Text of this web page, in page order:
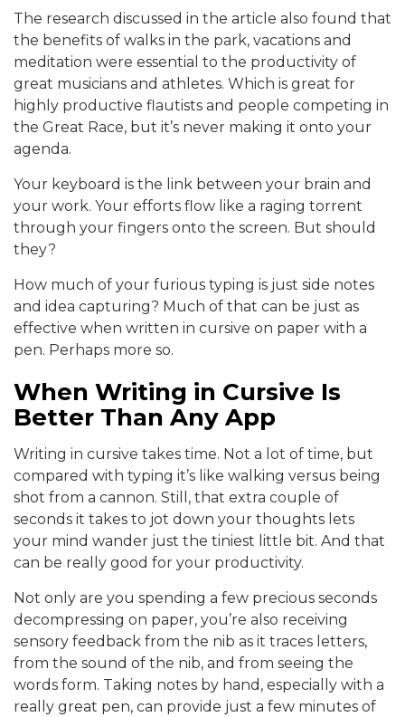
The research discussed in the article also found that
the benefits of walks in the park, vacations and
meditation were essential to the productivity of
great musicians and athletes. Which is great for
highly productive flautists and people competing in
the Great Race, but it’s never making it onto your
agenda.
Your keyboard is the link between your brain and
your work. Your efforts flow like a raging torrent
through your fingers onto the screen. But should
they?
How much of your furious typing is just side notes
and idea capturing? Much of that can be just as
effective when written in cursive on paper with a
pen. Perhaps more so.
When Writing in Cursive Is
Better Than Any App
Writing in cursive takes time. Not a lot of time, but
compared with typing it’s like walking versus being
shot from a cannon. Still, that extra couple of
seconds it takes to jot down your thoughts lets
your mind wander just the tiniest little bit. And that
can be really good for your productivity.
Not only are you spending a few precious seconds
decompressing on paper, you’re also receiving
sensory feedback from the nib as it traces letters,
from the sound of the nib, and from seeing the
words form. Taking notes by hand, especially with a
really great pen, can provide just a few minutes of